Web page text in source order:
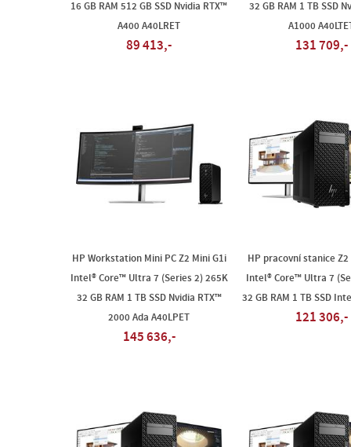
16 GB RAM 512 GB SSD Nvidia RTX™
A400 A40LRET
89 413,-
32 GB RAM 1 TB SSD
A1000
131 709,-
HP Workstation Mini PC Z2 Mini G1i
Intel® Core™ Ultra 7 (Series 2) 265K
32 GB RAM 1 TB SSD Nvidia RTX™
2000 Ada A40LPET
145 636,-
HP pracovní stanice Z2
Intel® Core™ Ultra 7
32 GB RAM 1 TB SSD
121 306,-